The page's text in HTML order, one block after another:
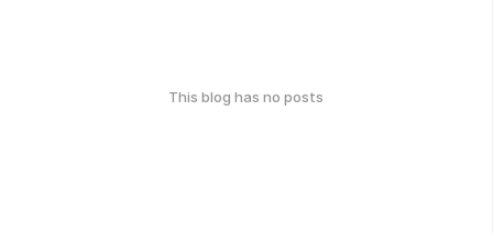
This blog has no posts